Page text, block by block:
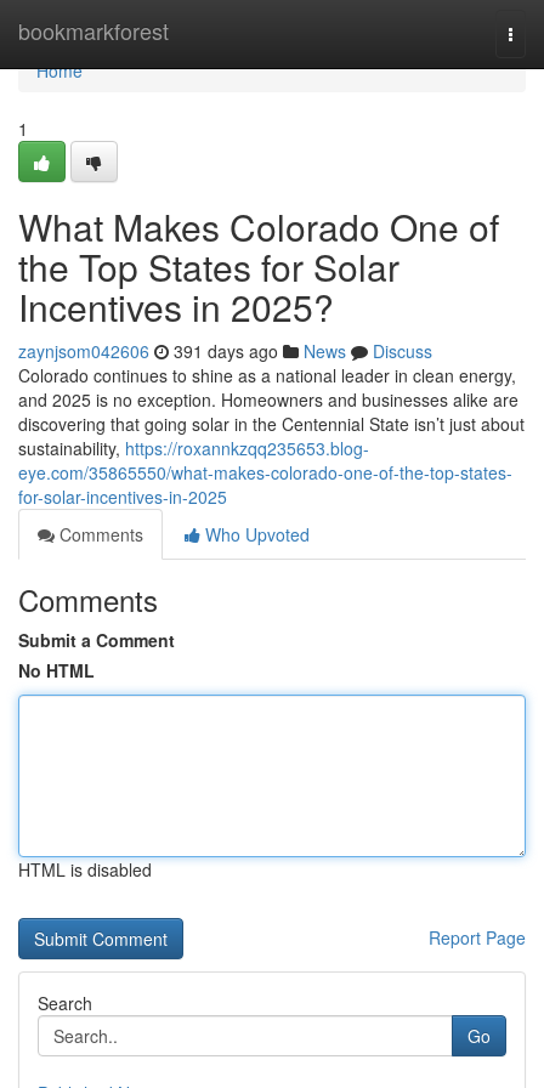
bookmarkforest
Home
Home
1
What Makes Colorado One of
the Top States for Solar
Incentives in 2025?
zaynjsom042606 391 days ago News
Discuss
Colorado continues to shine as a national leader in clean energy,
and 2025 is no exception. Homeowners and businesses alike are
discovering that going solar in the Centennial State isn’t just about
sustainability, https://roxannkzqq235653.blog-
eye.com/35865550/what-makes-colorado-one-of-the-top-states-
for-solar-incentives-in-2025
Comments
Who Upvoted
Comments
Submit a Comment
No HTML
HTML is disabled
Report Page
Search
Go